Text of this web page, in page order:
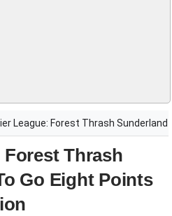
League: Forest Thrash
Forest Thrash
Go Eight Points